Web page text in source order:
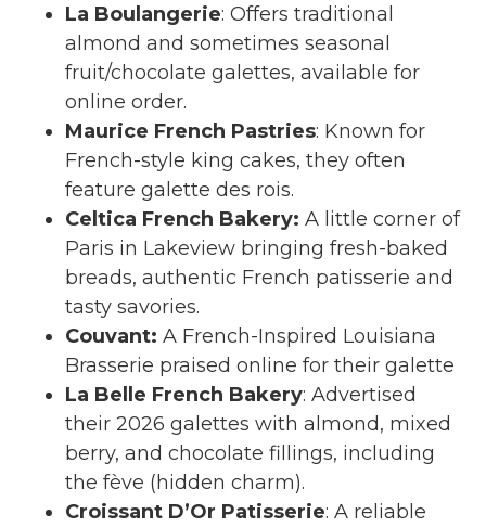
La Boulangerie: Offers traditional
almond and sometimes seasonal
fruit/chocolate galettes, available for
online order.
Maurice French Pastries: Known for
French-style king cakes, they often
feature galette des rois.
Celtica French Bakery: A little corner of
Paris in Lakeview bringing fresh-baked
breads, authentic French patisserie and
tasty savories.
Couvant: A French-Inspired Louisiana
Brasserie praised online for their galette
La Belle French Bakery: Advertised
their 2026 galettes with almond, mixed
berry, and chocolate fillings, including
the fève (hidden charm).
Croissant D’Or Patisserie: A reliable